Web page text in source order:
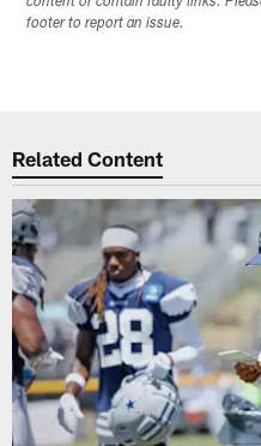
footer to report an issue.
Related Content